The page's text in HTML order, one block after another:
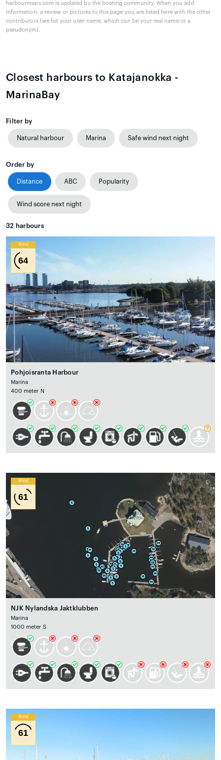
harbourmaps.com is updated by the boating community. When you add
information, a review or pictures to this page you are listed here with the other
contributors (we list your user-name, which can be your real name or a
pseudonym).
Closest harbours to Katajanokka -
MarinaBay
Filter by
Natural harbour Marina Safe wind next night
Order by
Distance ABC Popularity
Wind score next night
32 harbours
Wind
64
Pohjoisranta Harbour
Marina
400 meter N
Wind
61
NJK Nylandska Jaktklubben
Marina
1000 meter S
Wind
61